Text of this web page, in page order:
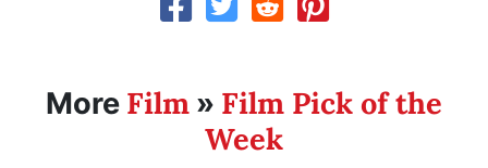
More Film » Film Pick of the
Week